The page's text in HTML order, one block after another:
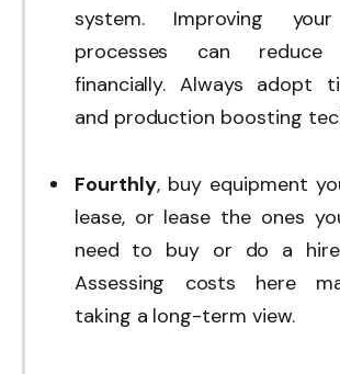
system. Improving your
processes can reduce
financially. Always adopt
and production boosting
Fourthly, buy equipment
lease, or lease the ones
need to buy or do a hire
Assessing costs here
taking a long-term view.